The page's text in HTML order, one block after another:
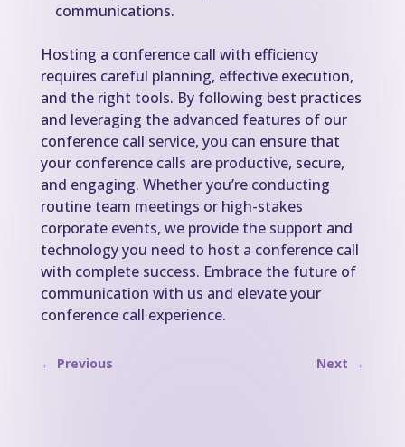
communications.
Hosting a conference call with efficiency
requires careful planning, effective execution,
and the right tools. By following best practices
and leveraging the advanced features of our
conference call service, you can ensure that
your conference calls are productive, secure,
and engaging. Whether you’re conducting
routine team meetings or high-stakes
corporate events, we provide the support and
technology you need to host a conference call
with complete success. Embrace the future of
communication with us and elevate your
conference call experience.
← Previous Next →